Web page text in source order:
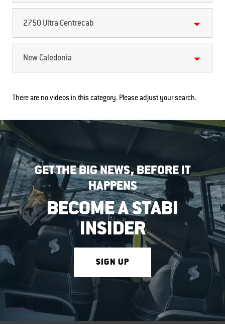
2750 Ultra Centrecab
New Caledonia
There are no videos in this category. Please adjust your search.
GET THE BIG NEWS, BEFORE IT
HAPPENS
BECOME A STABI
INSIDER
SIGN UP